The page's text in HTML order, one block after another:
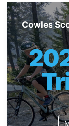
Cowles